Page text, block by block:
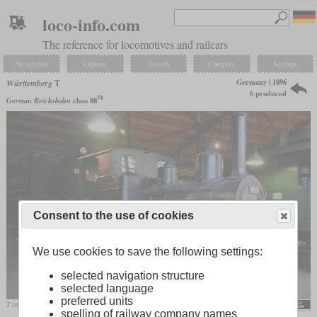
loco-info.com
The reference for locomotives and railcars
Navigation Explore Search Compare Settings
WürttembergT
German Reichsbahn class 8874
Germany | 1896
6 produced
T 1005 in September 2007 in the Deutsches Technikmuseum Berlin
Consent to the use of cookies
We use cookies to save the following settings:
selected navigation structure
selected language
preferred units
spelling of railway company names